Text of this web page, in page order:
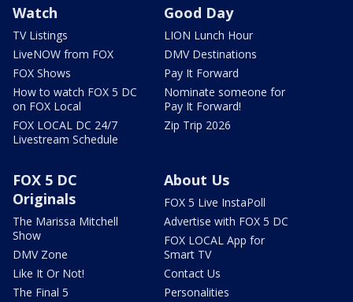
Watch
TV Listings
LiveNOW from FOX
FOX Shows
How to watch FOX 5 DC
on FOX Local
FOX LOCAL DC 24/7
Livestream Schedule
Good Day
LION Lunch Hour
DMV Destinations
Pay It Forward
Nominate someone for
Pay It Forward!
Zip Trip 2026
FOX 5 DC
Originals
The Marissa Mitchell
Show
DMV Zone
Like It Or Not!
The Final 5
About Us
FOX 5 Live InstaPoll
Advertise with FOX 5 DC
FOX LOCAL App for
Smart TV
Contact Us
Personalities